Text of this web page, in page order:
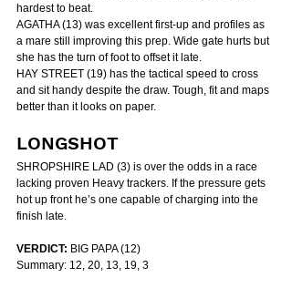
hardest to beat.
AGATHA (13) was excellent first-up and profiles as
a mare still improving this prep. Wide gate hurts but
she has the turn of foot to offset it late.
HAY STREET (19) has the tactical speed to cross
and sit handy despite the draw. Tough, fit and maps
better than it looks on paper.
LONGSHOT
SHROPSHIRE LAD (3) is over the odds in a race
lacking proven Heavy trackers. If the pressure gets
hot up front he’s one capable of charging into the
finish late.
VERDICT: BIG PAPA (12)
Summary: 12, 20, 13, 19, 3